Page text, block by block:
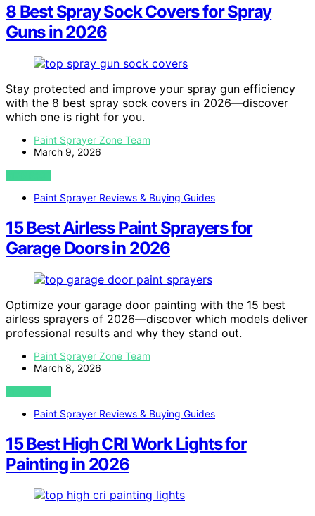
8 Best Spray Sock Covers for Spray
Guns in 2026
Stay protected and improve your spray gun efficiency
with the 8 best spray sock covers in 2026—discover
which one is right for you.
Paint Sprayer Zone Team
March 9, 2026
VIEW POST
Paint Sprayer Reviews & Buying Guides
15 Best Airless Paint Sprayers for
Garage Doors in 2026
Optimize your garage door painting with the 15 best
airless sprayers of 2026—discover which models deliver
professional results and why they stand out.
Paint Sprayer Zone Team
March 8, 2026
VIEW POST
Paint Sprayer Reviews & Buying Guides
15 Best High CRI Work Lights for
Painting in 2026